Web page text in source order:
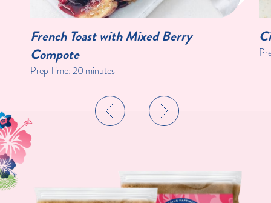
French Toast with Mixed Berry
Compote
Prep Time:20 minutes